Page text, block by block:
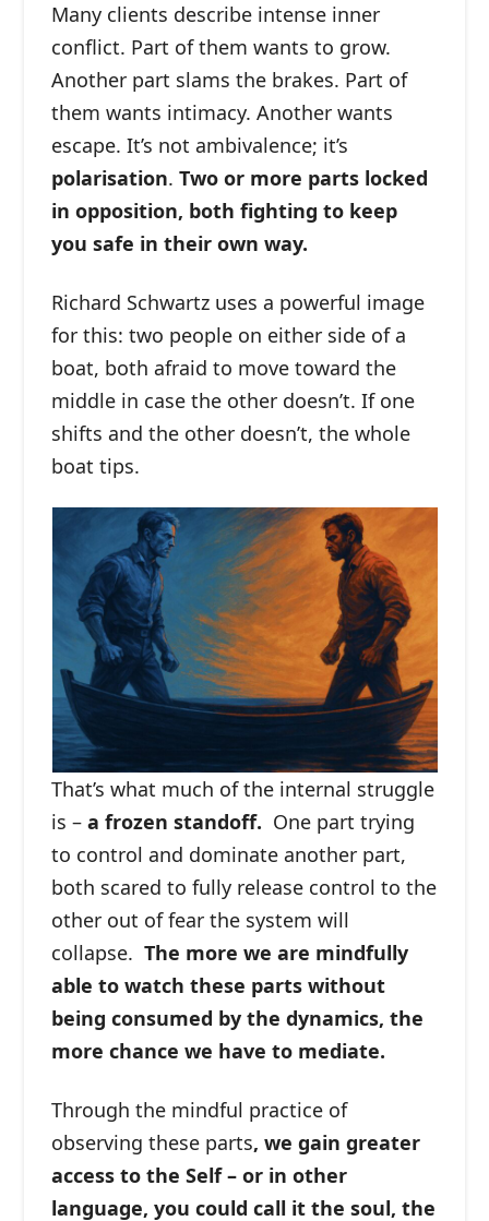
Many clients describe intense inner
conflict. Part of them wants to grow.
Another part slams the brakes. Part of
them wants intimacy. Another wants
escape. It’s not ambivalence; it’s
polarisation.Two or more parts locked
in opposition, both fighting to keep
you safe in their own way.
Richard Schwartz uses a powerful image
for this: two people on either side of a
boat, both afraid to move toward the
middle in case the other doesn’t. If one
shifts and the other doesn’t, the whole
boat tips.
That’s what much of the internal struggle
is –a frozen standoff. One part trying
to control and dominate another part,
both scared to fully release control to the
other out of fear the system will
collapse.The more we are mindfully
able to watch these parts without
being consumed by the dynamics, the
more chance we have to mediate.
Through the mindful practice of
observing these parts, we gain greater
access to the Self – or in other
language, you could call it the soul, the